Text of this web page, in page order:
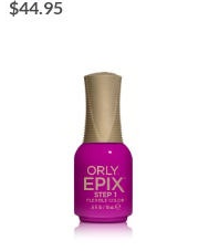
$44.95